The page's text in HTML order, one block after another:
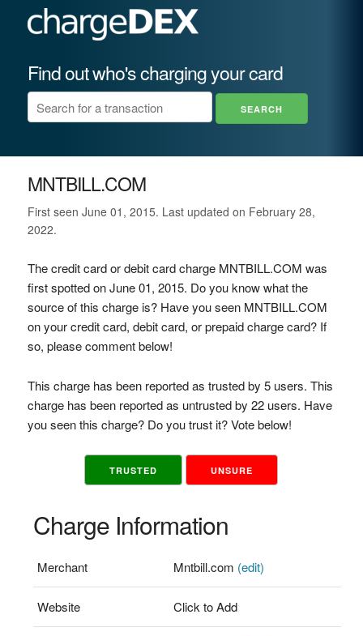
Find out who's charging your card
MNTBILL.COM
First seen June 01, 2015. Last updated on February 28,
2022.
The credit card or debit card charge MNTBILL.COM was
first spotted on June 01, 2015. Do you know what the
source of this charge is? Have you seen MNTBILL.COM
on your credit card, debit card, or prepaid charge card? If
so, please comment below!
This charge has been reported as trusted by 5 users. This
charge has been reported as untrusted by 22 users. Have
you seen this charge? Do you trust it? Vote below!
TRUSTED UNSURE
Charge Information
Merchant Mntbill.com (edit)
Website Click to Add